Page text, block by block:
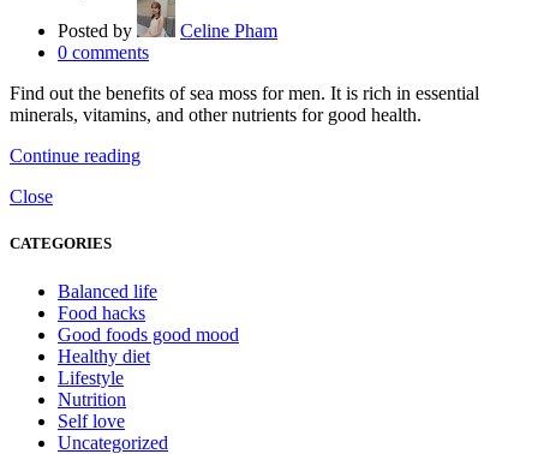
Posted by
Celine Pham
0 comments
Find out the benefits of sea moss for men. It is rich in essential
minerals, vitamins, and other nutrients for good health.
Continue reading
Close
CATEGORIES
Balanced life
Food hacks
Good foods good mood
Healthy diet
Lifestyle
Nutrition
Self love
Uncategorized